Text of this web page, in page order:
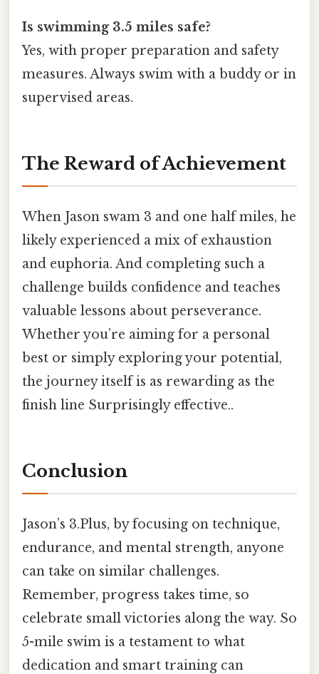
Is swimming 3.5 miles safe?
Yes, with proper preparation and safety
measures. Always swim with a buddy or in
supervised areas.
The Reward of Achievement
When Jason swam 3 and one half miles, he
likely experienced a mix of exhaustion
and euphoria. And completing such a
challenge builds confidence and teaches
valuable lessons about perseverance.
Whether you’re aiming for a personal
best or simply exploring your potential,
the journey itself is as rewarding as the
finish line Surprisingly effective..
Conclusion
Jason’s 3.Plus, by focusing on technique,
endurance, and mental strength, anyone
can take on similar challenges.
Remember, progress takes time, so
celebrate small victories along the way. So
5-mile swim is a testament to what
dedication and smart training can